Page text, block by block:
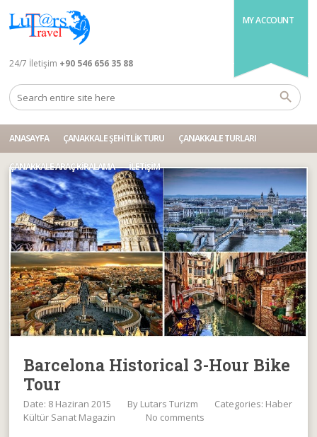
MY ACCOUNT
24/7 İletişim +90 546 656 35 88
ANASAYFA ÇANAKKALE ŞEHITLIK TURU ÇANAKKALE TURLARI
ÇANAKKALE ARAÇ KIRALAMA İLETIŞIM
Barcelona Historical 3-Hour Bike
Tour
Date: 8 Haziran 2015 By Lutars Turizm Categories: Haber
Kültür Sanat Magazin
No comments